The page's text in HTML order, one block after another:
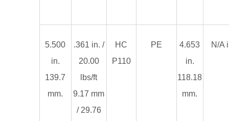
5.500
in.
139.7
mm.
.361 in. /
20.00
lbs/ft
9.17 mm
/ 29.76
HC
P110
PE
4.653
in.
118.18
mm.
N/A